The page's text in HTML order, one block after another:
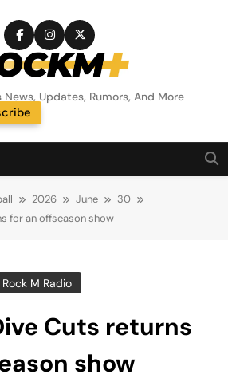
Updates, Rumors, And More
2026 June
30
for an offseason show
Rock M Radio
Cuts returns
show